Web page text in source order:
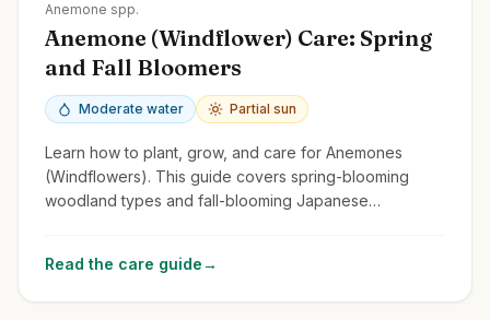
Anemone spp.
Anemone (Windflower) Care: Spring
and Fall Bloomers
Moderate water Partial sun
Learn how to plant, grow, and care for Anemones
(Windflowers). This guide covers spring-blooming
woodland types and fall-blooming Japanese
Read the care guide→